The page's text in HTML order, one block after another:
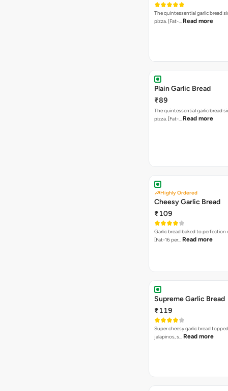
The quintessential garlic bread
pizza. [Fat-… Read more
Plain Garlic Bread
₹89
The quintessential garlic bread
pizza. [Fat-… Read more
Highly Ordered
Cheesy Garlic Bread
₹109
Garlic bread baked to perfection
[Fat-16 per… Read more
Supreme Garlic Bread
₹119
Super cheesy garlic bread
jalapinos, s… Read more